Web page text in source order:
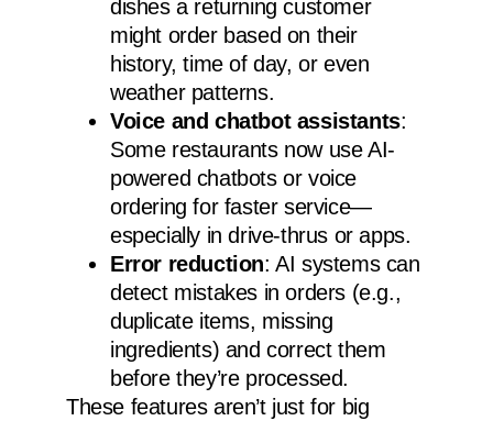
dishes a returning customer
might order based on their
history, time of day, or even
weather patterns.
Voice and chatbot assistants:
Some restaurants now use AI-
powered chatbots or voice
ordering for faster service—
especially in drive-thrus or apps.
Error reduction: AI systems can
detect mistakes in orders (e.g.,
duplicate items, missing
ingredients) and correct them
before they’re processed.
These features aren’t just for big